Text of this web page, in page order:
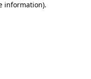
information).